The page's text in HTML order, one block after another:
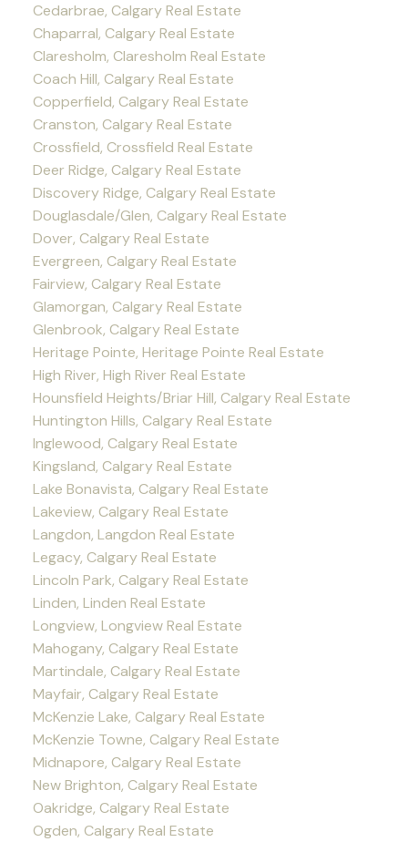
Cedarbrae, Calgary Real Estate
Chaparral, Calgary Real Estate
Claresholm, Claresholm Real Estate
Coach Hill, Calgary Real Estate
Copperfield, Calgary Real Estate
Cranston, Calgary Real Estate
Crossfield, Crossfield Real Estate
Deer Ridge, Calgary Real Estate
Discovery Ridge, Calgary Real Estate
Douglasdale/Glen, Calgary Real Estate
Dover, Calgary Real Estate
Evergreen, Calgary Real Estate
Fairview, Calgary Real Estate
Glamorgan, Calgary Real Estate
Glenbrook, Calgary Real Estate
Heritage Pointe, Heritage Pointe Real Estate
High River, High River Real Estate
Hounsfield Heights/Briar Hill, Calgary Real Estate
Huntington Hills, Calgary Real Estate
Inglewood, Calgary Real Estate
Kingsland, Calgary Real Estate
Lake Bonavista, Calgary Real Estate
Lakeview, Calgary Real Estate
Langdon, Langdon Real Estate
Legacy, Calgary Real Estate
Lincoln Park, Calgary Real Estate
Linden, Linden Real Estate
Longview, Longview Real Estate
Mahogany, Calgary Real Estate
Martindale, Calgary Real Estate
Mayfair, Calgary Real Estate
McKenzie Lake, Calgary Real Estate
McKenzie Towne, Calgary Real Estate
Midnapore, Calgary Real Estate
New Brighton, Calgary Real Estate
Oakridge, Calgary Real Estate
Ogden, Calgary Real Estate